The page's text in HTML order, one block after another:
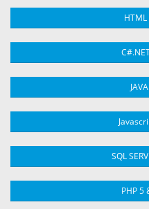
HTML
SQL
PHP 5